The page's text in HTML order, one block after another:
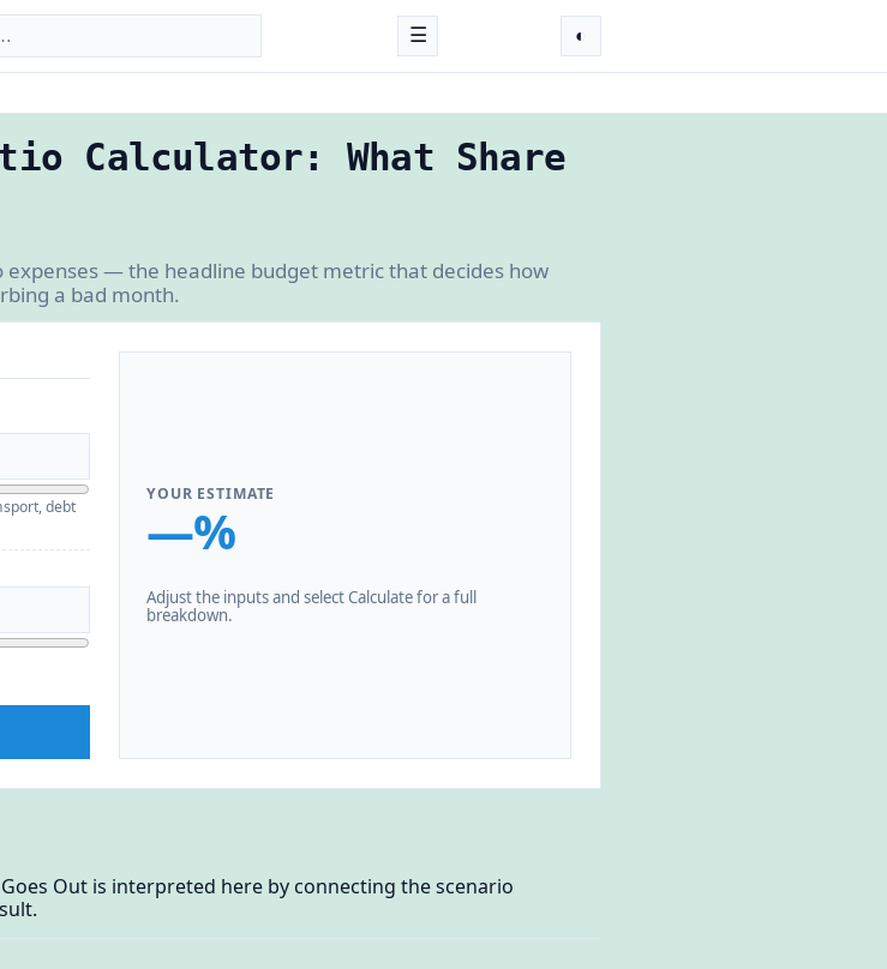
☰ ◐
Calculator: What Share
— the headline budget metric that decides how
a bad month.
debt
YOUR ESTIMATE
—%
Adjust the inputs and select Calculate for a full
breakdown.
Out is interpreted here by connecting the scenario